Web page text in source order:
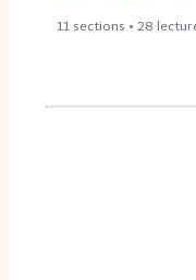
11 sections • 28